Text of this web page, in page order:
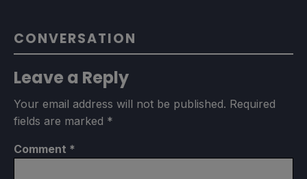
CONVERSATION
Leave a Reply
Your email address will not be published. Required
fields are marked *
Comment *